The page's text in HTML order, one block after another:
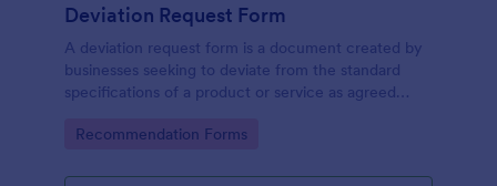
Deviation Request Form
A deviation request form is a document created by
businesses seeking to deviate from the standard
specifications of a product or service as agreed
Go to Category:
Recommendation Forms